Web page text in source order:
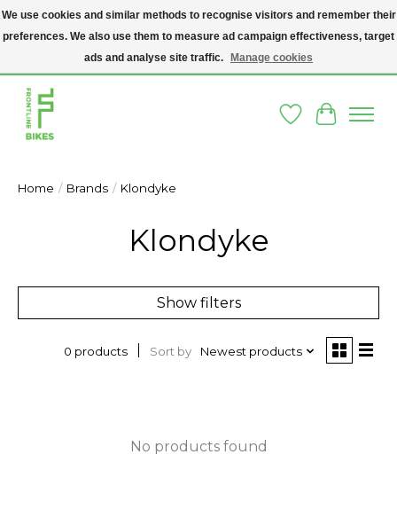
A SOCIAL ENTERPRISE BIKE SHOP IN DUBLIN 8 - THE BIKES WE SELL HAVE
BEEN DONATED TO US AND UPCYCLED BY OUR PROFESSIONAL BIKE
WishlistCart
Home / Brands / Klondyke
Klondyke
Show filters
0 products Sort by Newest products
No products found
We use cookies and similar methods to recognise visitors and remember their
preferences. We also use them to measure ad campaign effectiveness, target
ads and analyse site traffic.
Manage cookies